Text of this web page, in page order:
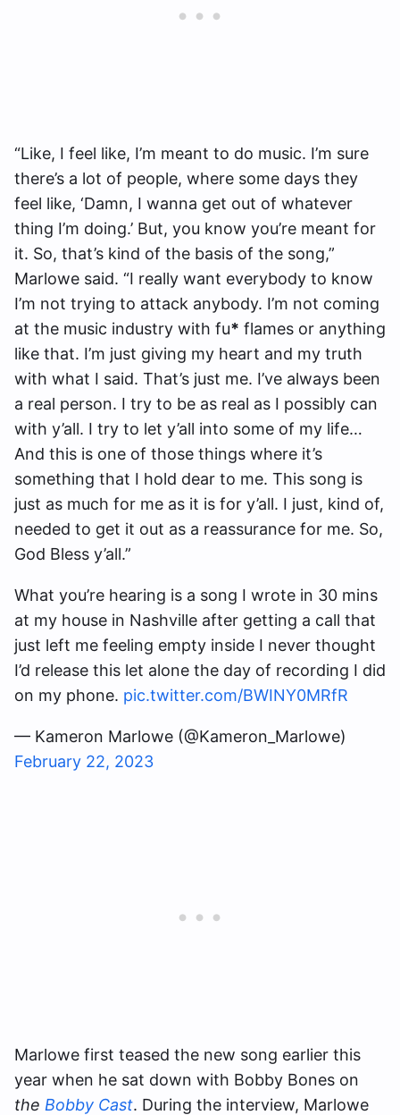
“Like, I feel like, I’m meant to do music. I’m sure
there’s a lot of people, where some days they
feel like, ‘Damn, I wanna get out of whatever
thing I’m doing.’ But, you know you’re meant for
it. So, that’s kind of the basis of the song,”
Marlowe said. “I really want everybody to know
I’m not trying to attack anybody. I’m not coming
at the music industry with fu* flames or anything
like that. I’m just giving my heart and my truth
with what I said. That’s just me. I’ve always been
a real person. I try to be as real as I possibly can
with y’all. I try to let y’all into some of my life…
And this is one of those things where it’s
something that I hold dear to me. This song is
just as much for me as it is for y’all. I just, kind of,
needed to get it out as a reassurance for me. So,
God Bless y’all.”
What you’re hearing is a song I wrote in 30 mins
at my house in Nashville after getting a call that
just left me feeling empty inside I never thought
I’d release this let alone the day of recording I did
on my phone. pic.twitter.com/BWINY0MRfR
— Kameron Marlowe (@Kameron_Marlowe)
February 22, 2023
Marlowe first teased the new song earlier this
year when he sat down with Bobby Bones on
the Bobby Cast. During the interview, Marlowe